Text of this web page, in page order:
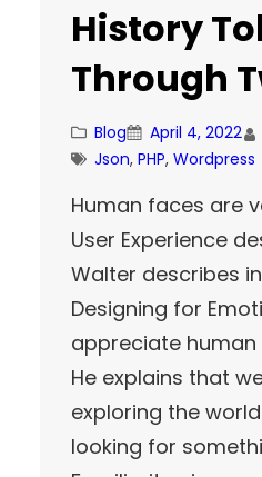
History
Through
Blog April 4, 2022
Json, PHP, Wordpress
Human faces are
User Experience
Walter describes
Designing for
appreciate
He explains that
exploring the
looking for